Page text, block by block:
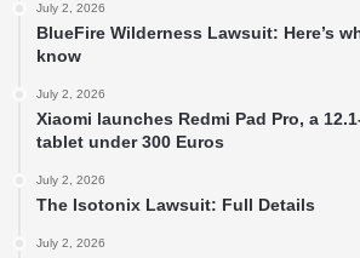
July 2, 2026
BlueFire Wilderness Lawsuit: Here’s
know
July 2, 2026
Xiaomi launches Redmi Pad Pro, a
tablet under 300 Euros
July 2, 2026
The Isotonix Lawsuit: Full Details
July 2, 2026